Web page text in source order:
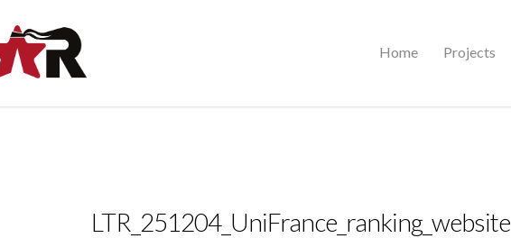
Home Projects
LTR_251204_UniFrance_ranking_website